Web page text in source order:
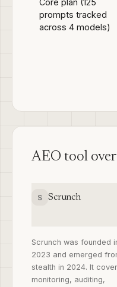
Core plan (125
prompts tracked
across 4 models)
AEO tool
S Scrunch
Scrunch was founded
2023 and emerged
stealth in 2024. It
monitoring, auditing,